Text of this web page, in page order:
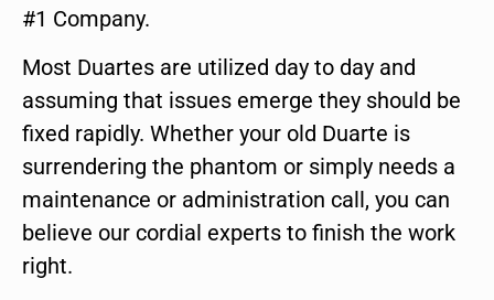
#1 Company.
Most Duartes are utilized day to day and
assuming that issues emerge they should be
fixed rapidly. Whether your old Duarte is
surrendering the phantom or simply needs a
maintenance or administration call, you can
believe our cordial experts to finish the work
right.